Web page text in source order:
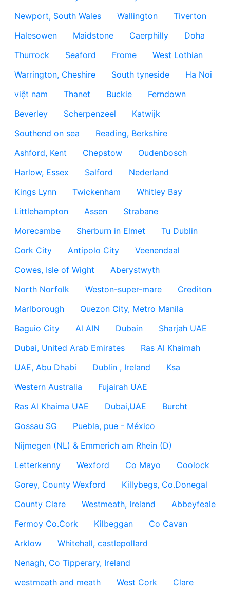
Newport, South Wales
Wallington
Tiverton
Halesowen
Maidstone Caerphilly
Doha
Thurrock
Seaford Frome
West Lothian
Warrington, Cheshire
South tyneside
Ha Noi
việt nam
Thanet Buckie
Ferndown
Beverley
Scherpenzeel
Katwijk
Southend on sea
Reading, Berkshire
Ashford, Kent
Chepstow
Oudenbosch
Harlow, Essex
Salford
Nederland
Kings Lynn
Twickenham
Whitley Bay
Littlehampton
Assen
Strabane
Morecambe
Sherburn in Elmet
Tu Dublin
Cork City
Antipolo City
Veenendaal
Cowes, Isle of Wight
Aberystwyth
North Norfolk
Weston-super-mare
Crediton
Marlborough
Quezon City, Metro Manila
Baguio City
Al AIN Dubain
Sharjah UAE
Dubai, United Arab Emirates
Ras Al Khaimah
UAE, Abu Dhabi
Dublin , Ireland
Ksa
Western Australia
Fujairah UAE
Ras Al Khaima UAE
Dubai,UAE
Burcht
Gossau SG
Puebla, pue - México
Nijmegen (NL) & Emmerich am Rhein (D)
Letterkenny
Wexford Co Mayo
Coolock
Gorey, County Wexford
Killybegs, Co.Donegal
County Clare
Westmeath, Ireland
Abbeyfeale
Fermoy Co.Cork
Kilbeggan
Co Cavan
Arklow
Whitehall, castlepollard
Nenagh, Co Tipperary, Ireland
westmeath and meath
West Cork
Clare